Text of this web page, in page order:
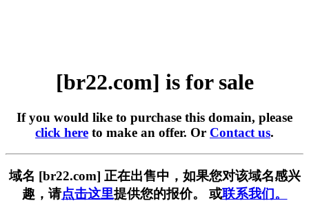
[br22.com] is for sale
If you would like to purchase this domain, please
click here to make an offer. Or Contact us.
域名 [br22.com] 正在出售中，如果您对该域名感兴
趣，请点击这里提供您的报价。 或联系我们。